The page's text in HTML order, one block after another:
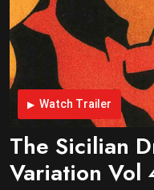
Watch Trailer
The Sicilian
Variation Vol